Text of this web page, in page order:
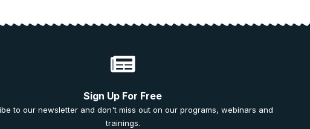
Sign Up For Free
to our newsletter and don't miss out on our programs, webinars and
trainings.